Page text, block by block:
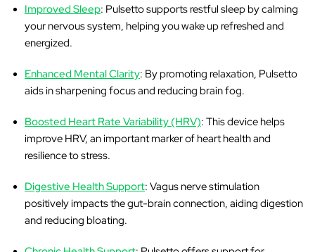
Improved Sleep: Pulsetto supports restful sleep by calming
your nervous system, helping you wake up refreshed and
energized.
Enhanced Mental Clarity: By promoting relaxation, Pulsetto
aids in sharpening focus and reducing brain fog.
Boosted Heart Rate Variability (HRV): This device helps
improve HRV, an important marker of heart health and
resilience to stress.
Digestive Health Support: Vagus nerve stimulation
positively impacts the gut-brain connection, aiding digestion
and reducing bloating.